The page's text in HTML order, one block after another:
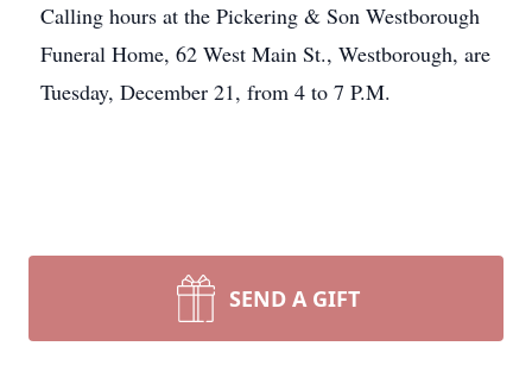
Calling hours at the Pickering & Son Westborough
Funeral Home, 62 West Main St., Westborough, are
Tuesday, December 21, from 4 to 7 P.M.
SEND A GIFT